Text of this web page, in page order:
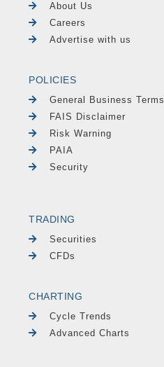
About Us
Careers
Advertise with us
POLICIES
General Business Terms
FAIS Disclaimer
Risk Warning
PAIA
Security
TRADING
Securities
CFDs
CHARTING
Cycle Trends
Advanced Charts